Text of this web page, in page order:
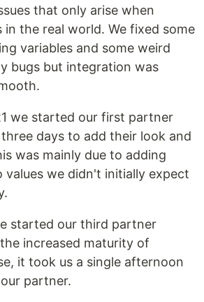
that only arise when
the real world. We fixed some
variables and some weird
bugs but integration was
we started our first partner
days to add their look and
was mainly due to adding
values we didn't initially expect
started our third partner
increased maturity of
it took us a single afternoon
partner.